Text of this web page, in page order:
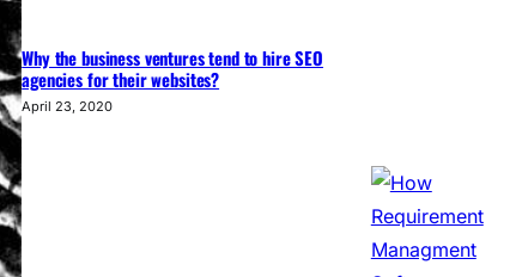
Why the business ventures tend to hire SEO
agencies for their websites?
April 23, 2020